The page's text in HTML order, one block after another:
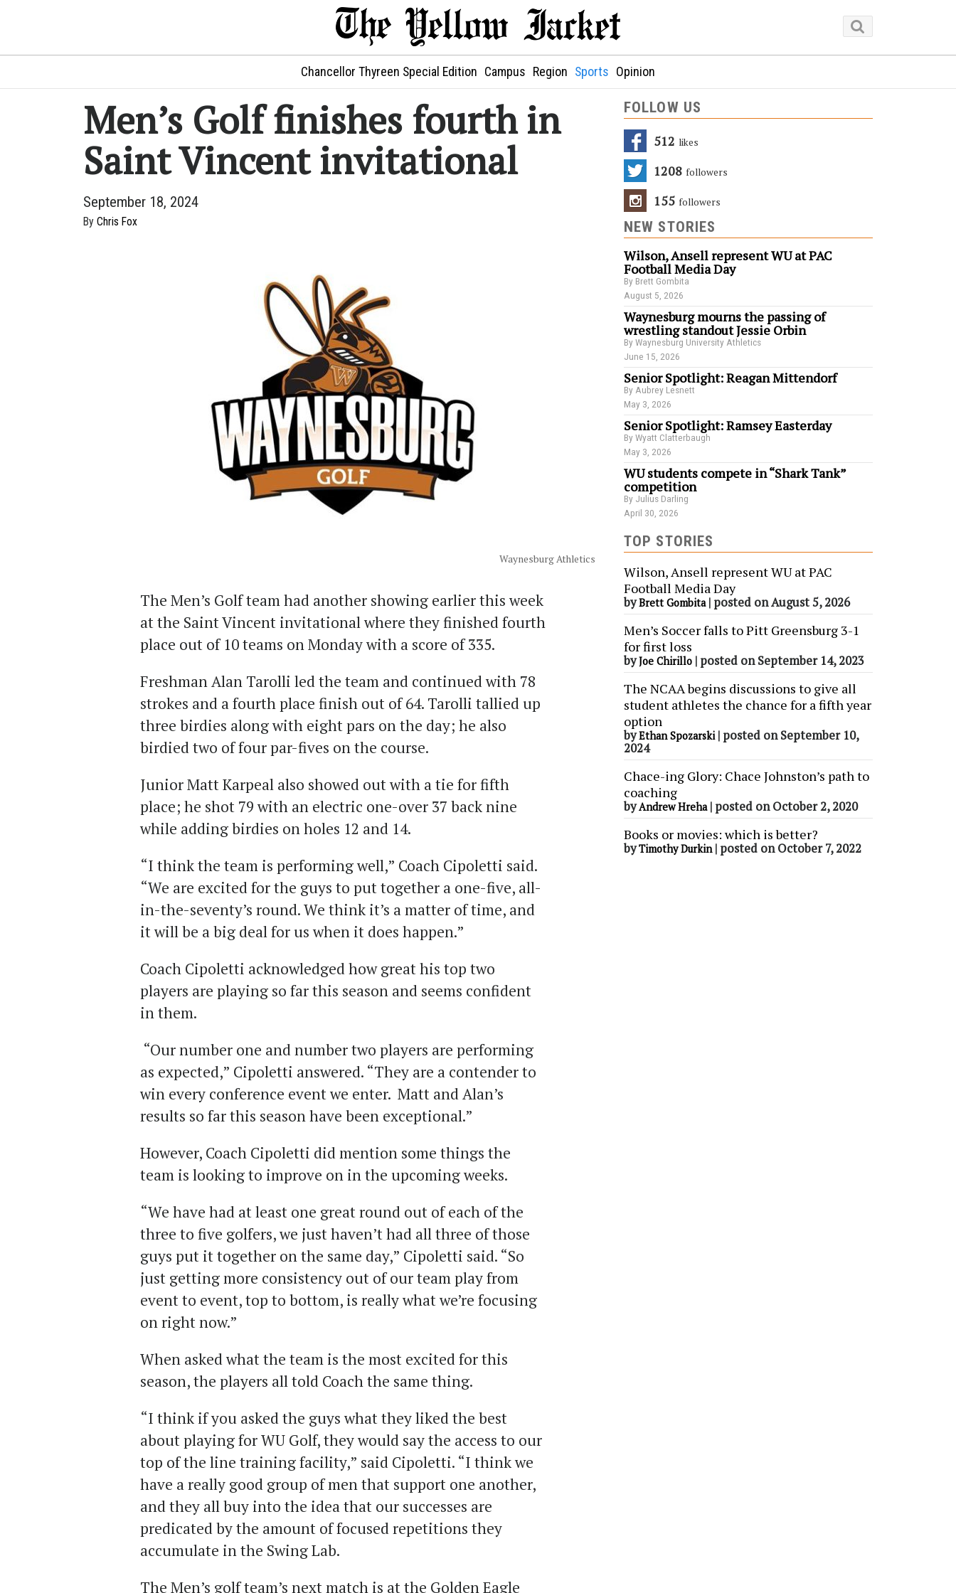
Chancellor Thyreen Special Edition Campus Region Sports Opinion
Men’s Golf finishes fourth in
Saint Vincent invitational
September 18, 2024
By Chris Fox
Waynesburg Athletics
The Men’s Golf team had another showing earlier this week
at the Saint Vincent invitational where they finished fourth
place out of 10 teams on Monday with a score of 335.
Freshman Alan Tarolli led the team and continued with 78
strokes and a fourth place finish out of 64. Tarolli tallied up
three birdies along with eight pars on the day; he also
birdied two of four par-fives on the course.
Junior Matt Karpeal also showed out with a tie for fifth
place; he shot 79 with an electric one-over 37 back nine
while adding birdies on holes 12 and 14.
“I think the team is performing well,” Coach Cipoletti said.
“We are excited for the guys to put together a one-five, all-
in-the-seventy’s round. We think it’s a matter of time, and
it will be a big deal for us when it does happen.”
Coach Cipoletti acknowledged how great his top two
players are playing so far this season and seems confident
in them.
“Our number one and number two players are performing
as expected,” Cipoletti answered. “They are a contender to
win every conference event we enter. Matt and Alan’s
results so far this season have been exceptional.”
However, Coach Cipoletti did mention some things the
team is looking to improve on in the upcoming weeks.
“We have had at least one great round out of each of the
three to five golfers, we just haven’t had all three of those
guys put it together on the same day,” Cipoletti said. “So
just getting more consistency out of our team play from
event to event, top to bottom, is really what we’re focusing
on right now.”
When asked what the team is the most excited for this
season, the players all told Coach the same thing.
“I think if you asked the guys what they liked the best
about playing for WU Golf, they would say the access to our
top of the line training facility,” said Cipoletti. “I think we
have a really good group of men that support one another,
and they all buy into the idea that our successes are
predicated by the amount of focused repetitions they
accumulate in the Swing Lab.
The Men’s golf team’s next match is at the Golden Eagle
FOLLOW US
512 Likes
1208 Followers
155 Followers
NEW STORIES
Wilson, Ansell represent WU at PAC
Football Media Day
By Brett Gombita
August 5, 2026
Waynesburg mourns the passing of
wrestling standout Jessie Orbin
By Waynesburg University Athletics
June 15, 2026
Senior Spotlight: Reagan Mittendorf
By Aubrey Lesnett
May 3, 2026
Senior Spotlight: Ramsey Easterday
By Wyatt Clatterbaugh
May 3, 2026
WU students compete in “Shark Tank”
competition
By Julius Darling
April 30, 2026
TOP STORIES
Wilson, Ansell represent WU at PAC
Football Media Day
byBrett Gombita| posted on August 5, 2026
Men’s Soccer falls to Pitt Greensburg 3-1
for first loss
byJoe Chirillo | posted on September 14, 2023
The NCAA begins discussions to give all
student athletes the chance for a fifth year
option
byEthan Spozarski| posted on September 10,
2024
Chace-ing Glory: Chace Johnston’s path to
coaching
byAndrew Hreha| posted on October 2, 2020
Books or movies: which is better?
byTimothy Durkin| posted on October 7, 2022